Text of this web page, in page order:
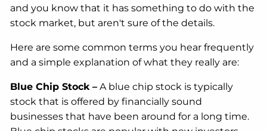
and you know that it has something to do with the
stock market, but aren't sure of the details.
Here are some common terms you hear frequently
and a simple explanation of what they really are:
Blue Chip Stock – A blue chip stock is typically
stock that is offered by financially sound
businesses that have been around for a long time.